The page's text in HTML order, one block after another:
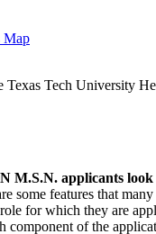
Map
Texas Tech University
M.S.N. applicants look
some features that
for which they are
component of the